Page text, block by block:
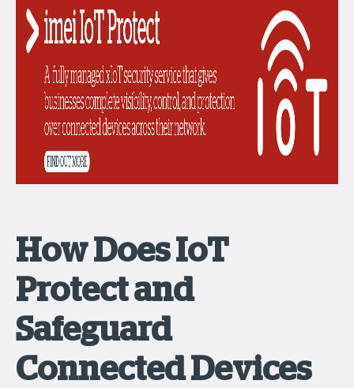
How Does IoT
Protect and
Safeguard
Connected Devices